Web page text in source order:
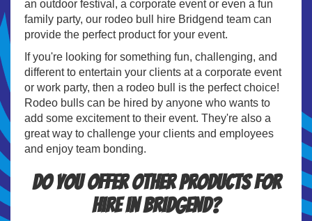
an outdoor festival, a corporate event or even a fun
family party, our rodeo bull hire Bridgend team can
provide the perfect product for your event.
If you're looking for something fun, challenging, and
different to entertain your clients at a corporate event
or work party, then a rodeo bull is the perfect choice!
Rodeo bulls can be hired by anyone who wants to
add some excitement to their event. They're also a
great way to challenge your clients and employees
and enjoy team bonding.
Do you offer other products for
hire in Bridgend?